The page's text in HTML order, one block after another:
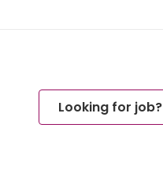
Looking for job?